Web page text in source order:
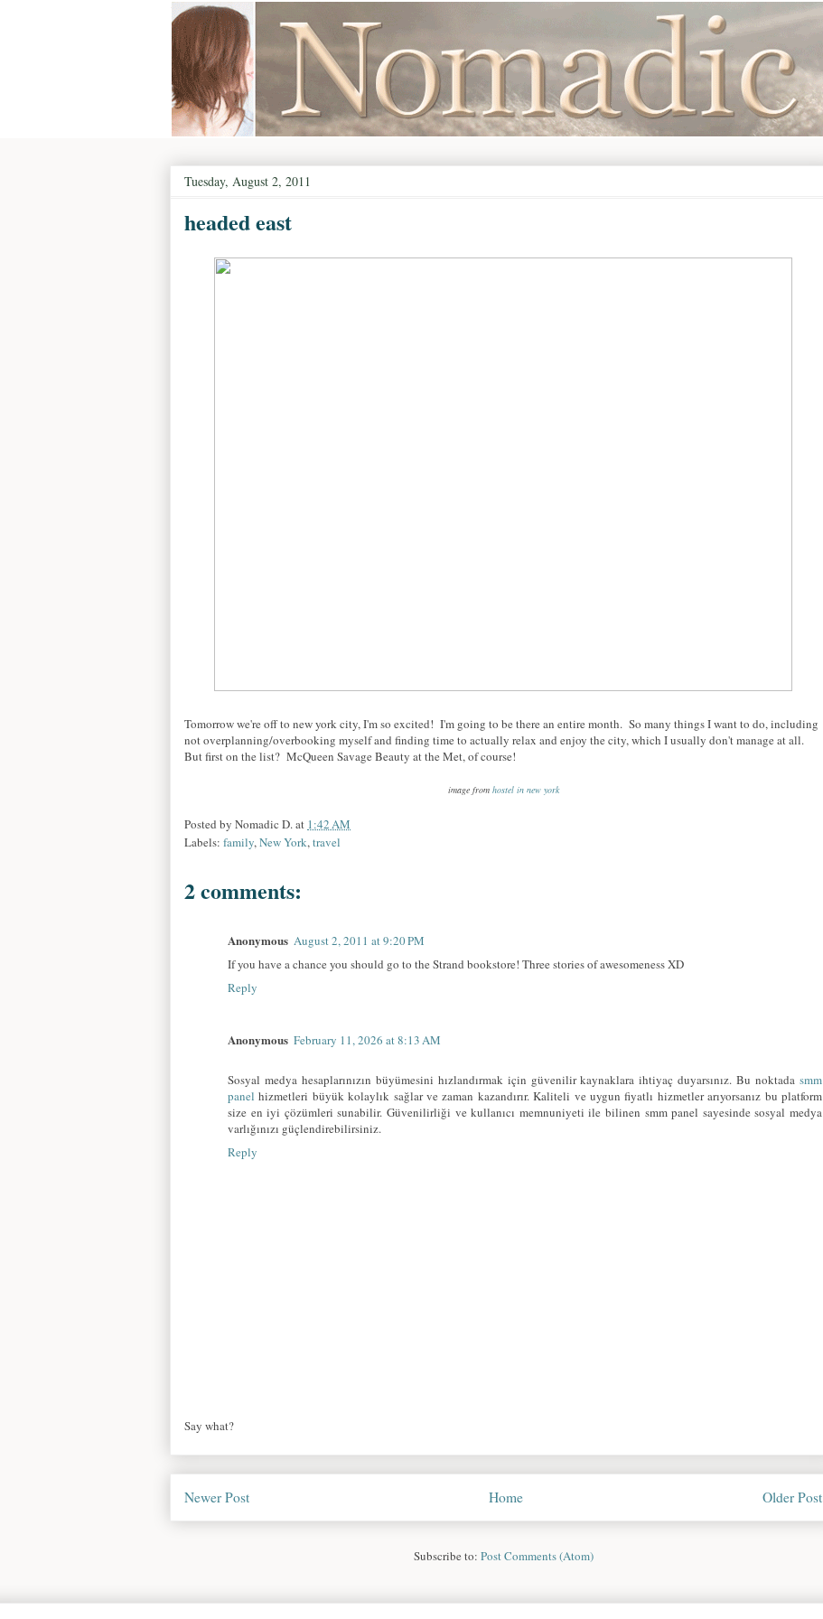
Tuesday, August 2, 2011
headed east
Tomorrow we're off to new york city, I'm so excited! I'm going to be there an entire month. So many things I want to do, including
not overplanning/overbooking myself and finding time to actually relax and enjoy the city, which I usually don't manage at all.
But first on the list? McQueen Savage Beauty at the Met, of course!
image from hostel in new york
Posted by Nomadic D. at 1:42 AM
Labels: family, New York, travel
2 comments:
Anonymous August 2, 2011 at 9:20 PM
If you have a chance you should go to the Strand bookstore! Three stories of awesomeness XD
Reply
Anonymous February 11, 2026 at 8:13 AM
Sosyal medya hesaplarınızın büyümesini hızlandırmak için güvenilir kaynaklara ihtiyaç duyarsınız. Bu noktada smm
panel hizmetleri büyük kolaylık sağlar ve zaman kazandırır. Kaliteli ve uygun fiyatlı hizmetler arıyorsanız bu platform
size en iyi çözümleri sunabilir. Güvenilirliği ve kullanıcı memnuniyeti ile bilinen smm panel sayesinde sosyal medya
varlığınızı güçlendirebilirsiniz.
Reply
Say what?
Newer Post Older Post
Home
Subscribe to: Post Comments (Atom)